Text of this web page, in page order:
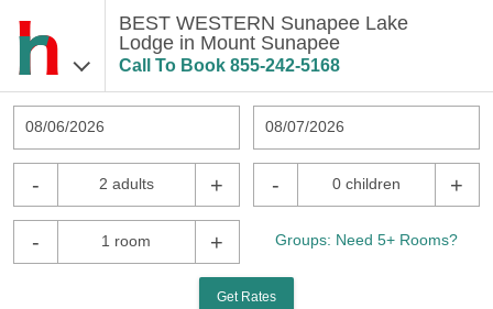
BEST WESTERN Sunapee Lake
Lodge in Mount Sunapee
Call To Book 855-242-5168
08/06/2026 08/07/2026
- 2 adults + - 0 children +
- 1 room + Groups: Need 5+ Rooms?
Get Rates